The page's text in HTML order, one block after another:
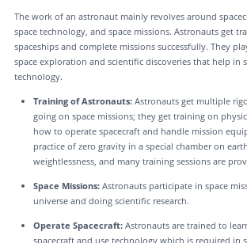
The work of an astronaut mainly revolves around
space technology, and space missions. Astronauts get
spaceships and complete missions successfully. They
space exploration and scientific discoveries that help in
technology.
Training of Astronauts: Astronauts get multiple
going on space missions; they get training on
how to operate spacecraft and handle mission
practice of zero gravity in a special chamber on
weightlessness, and many training sessions are
Space Missions: Astronauts participate in space
universe and doing scientific research.
Operate Spacecraft: Astronauts are trained to
spacecraft and use technology which is required in